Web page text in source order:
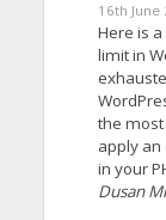
16th June
Here is
limit in
the most
apply
in your
Dusan